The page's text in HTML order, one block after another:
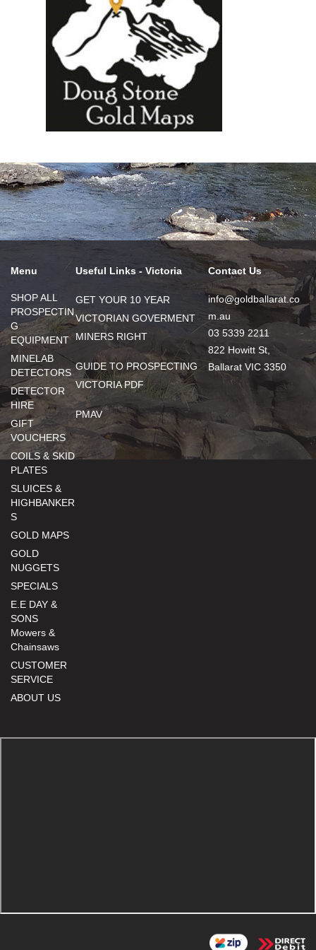
Menu
SHOP ALL
PROSPECTIN
G
EQUIPMENT
MINELAB
DETECTORS
DETECTOR
HIRE
GIFT
VOUCHERS
COILS & SKID
PLATES
SLUICES &
HIGHBANKER
S
GOLD MAPS
GOLD
NUGGETS
SPECIALS
E.E DAY &
SONS
Mowers &
Chainsaws
CUSTOMER
SERVICE
ABOUT US
Useful Links - Victoria
GET YOUR 10 YEAR
VICTORIAN GOVERMENT
MINERS RIGHT
GUIDE TO PROSPECTING
VICTORIA PDF
PMAV
Contact Us
info@goldballarat.co
m.au
03 5339 2211
822 Howitt St,
Ballarat VIC 3350